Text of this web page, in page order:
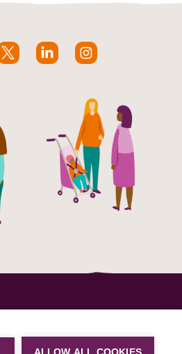
Site by
ALLOW ALL COOKIES